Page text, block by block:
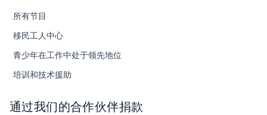
所有节目
移民工人中心
青少年在工作中处于领先地位
培训和技术援助
通过我们的合作伙伴捐款